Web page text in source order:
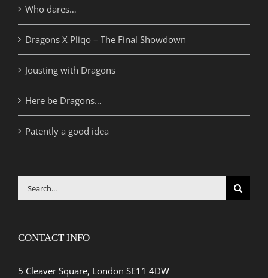
Who dares…
Dragons X Pliqo – The Final Showdown
Jousting with Dragons
Here be Dragons…
Patently a good idea
Search
for:
CONTACT INFO
5 Cleaver Square, London SE11 4DW